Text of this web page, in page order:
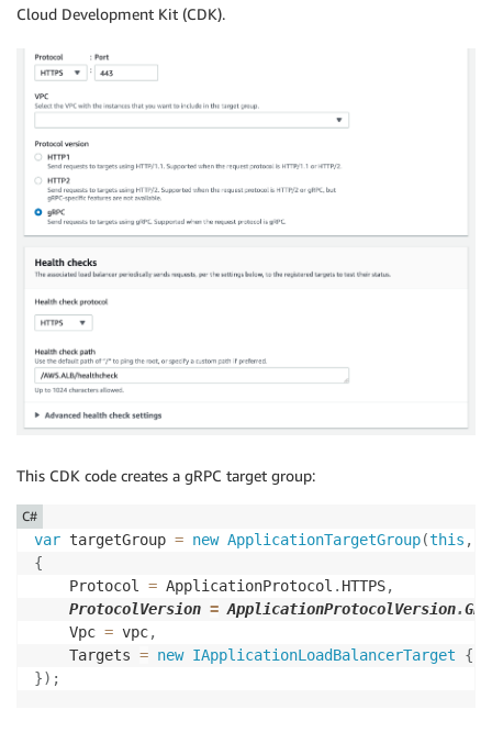
Cloud Development Kit (CDK).
This CDK code creates a gRPC target group:
var targetGroup = new ApplicationTargetGroup(this ,
{
    Protocol
= ApplicationProtocol . HTTPS,
ProtocolVersion = ApplicationProtocolVersion.
    Vpc
= vpc,
    Targets
= new IApplicationLoadBalancerTarget {
}) ;
C#